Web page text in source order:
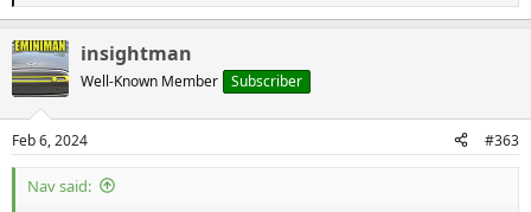
e
c
t
i
s
:
insightman
Well-Known Member Subscriber
Feb 6, 2024 #363
Nav said: